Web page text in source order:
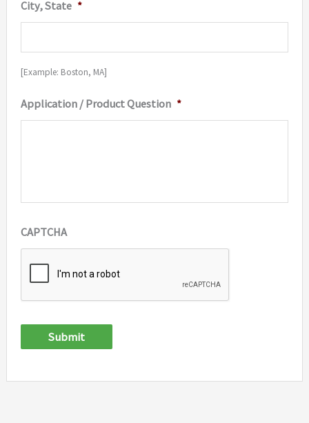
City, State *
[Example: Boston, MA]
Application / Product Question *
CAPTCHA
Submit